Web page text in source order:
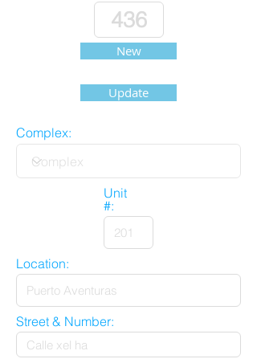
New
Update
Complex:
Unit
#:
Location:
Street & Number: